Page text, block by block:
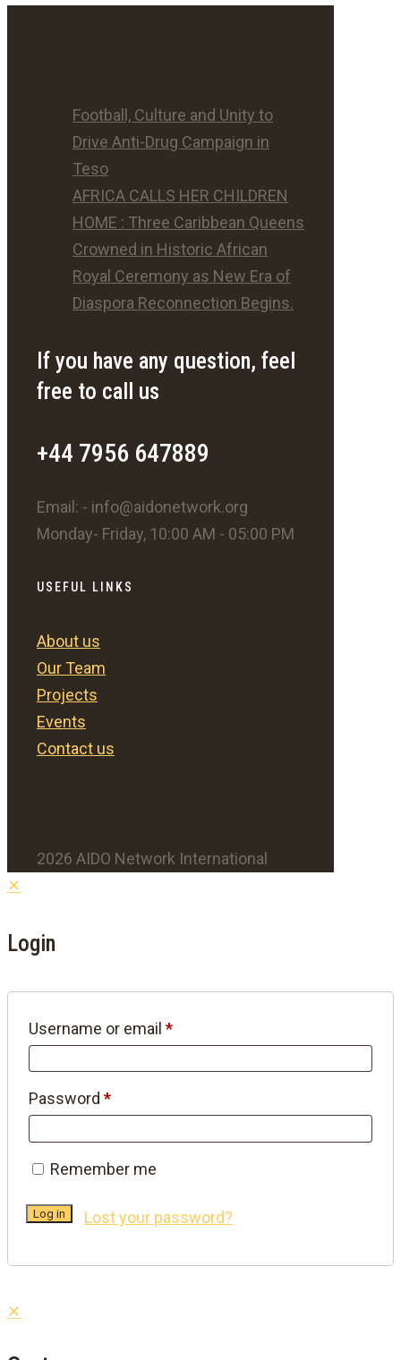
Football, Culture and Unity to
Drive Anti-Drug Campaign in
Teso
AFRICA CALLS HER CHILDREN
HOME : Three Caribbean Queens
Crowned in Historic African
Royal Ceremony as New Era of
Diaspora Reconnection Begins.
If you have any question, feel
free to call us
+44 7956 647889
Email: - info@aidonetwork.org
Monday- Friday, 10:00 AM - 05:00 PM
USEFUL LINKS
About us
Our Team
Projects
Events
Contact us
2026 AIDO Network International
✕
Login
Username or email *Required
Password *Required
Remember me
Log in Lost your password?
✕